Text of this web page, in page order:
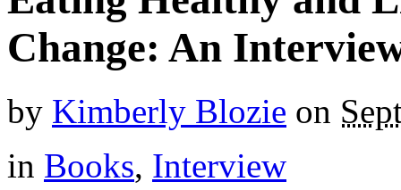
Change: An
by Kimberly Blozie on
in Books, Interview